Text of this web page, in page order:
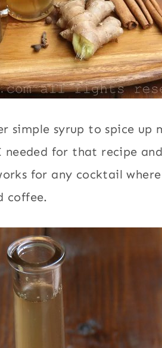
simple syrup to spice up
for that recipe
for any cocktail
coffee.